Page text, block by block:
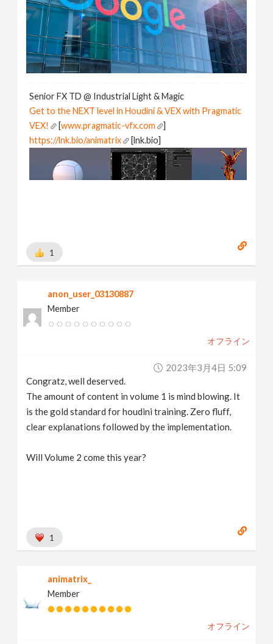
Senior FX TD @ Industrial Light & Magic
Get to the NEXT level in Houdini & VEX with Pragmatic
VEX!
[www.pragmatic-vfx.com
]
https://lnk.bio/animatrix
[lnk.bio]
1
anon_user_03130887
Member
オフライン
2023年3月4日 5:09
Congratz, well deserved.
The amount of content in volume 1 is mind blowing. It
is the gold standard for houdini training. Zero fluff,
clear explanations followed by the implementation.
Will Volume 2 come this year?
1
animatrix_
Member
オフライン